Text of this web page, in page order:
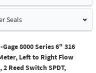
Seals
8000 Series 6" 316
Left to Right Flow
Reed Switch SPDT,